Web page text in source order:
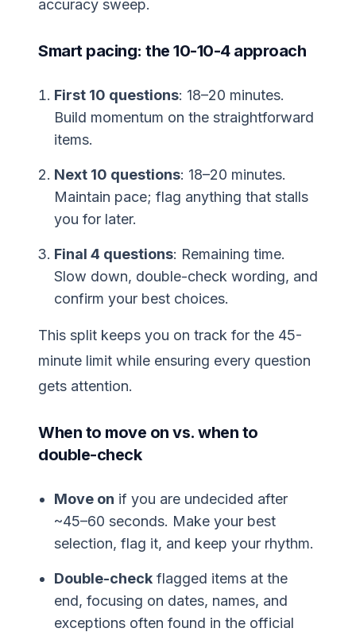
accuracy sweep.
Smart pacing: the 10-10-4 approach
First 10 questions: 18–20 minutes.
Build momentum on the straightforward
items.
Next 10 questions: 18–20 minutes.
Maintain pace; flag anything that stalls
you for later.
Final 4 questions: Remaining time.
Slow down, double-check wording, and
confirm your best choices.
This split keeps you on track for the 45-
minute limit while ensuring every question
gets attention.
When to move on vs. when to
double-check
Move on if you are undecided after
~45–60 seconds. Make your best
selection, flag it, and keep your rhythm.
Double-check flagged items at the
end, focusing on dates, names, and
exceptions often found in the official